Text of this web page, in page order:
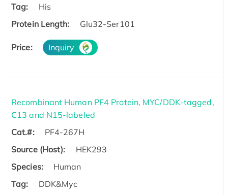
Tag:
His
Protein Length:
Glu32-Ser101
Price: Inquiry
Recombinant Human PF4 Protein, MYC/DDK-tagged,
C13 and N15-labeled
Cat.#:
PF4-267H
Source (Host):
HEK293
Species:
Human
Tag:
DDK&Myc